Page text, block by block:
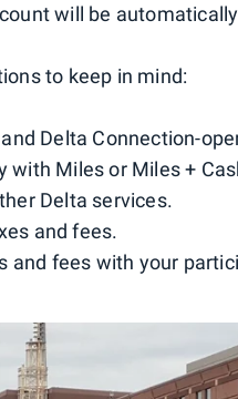
will be
to keep in mind:
Delta Connection-
with Miles or Miles +
Delta services.
and fees.
and fees with your